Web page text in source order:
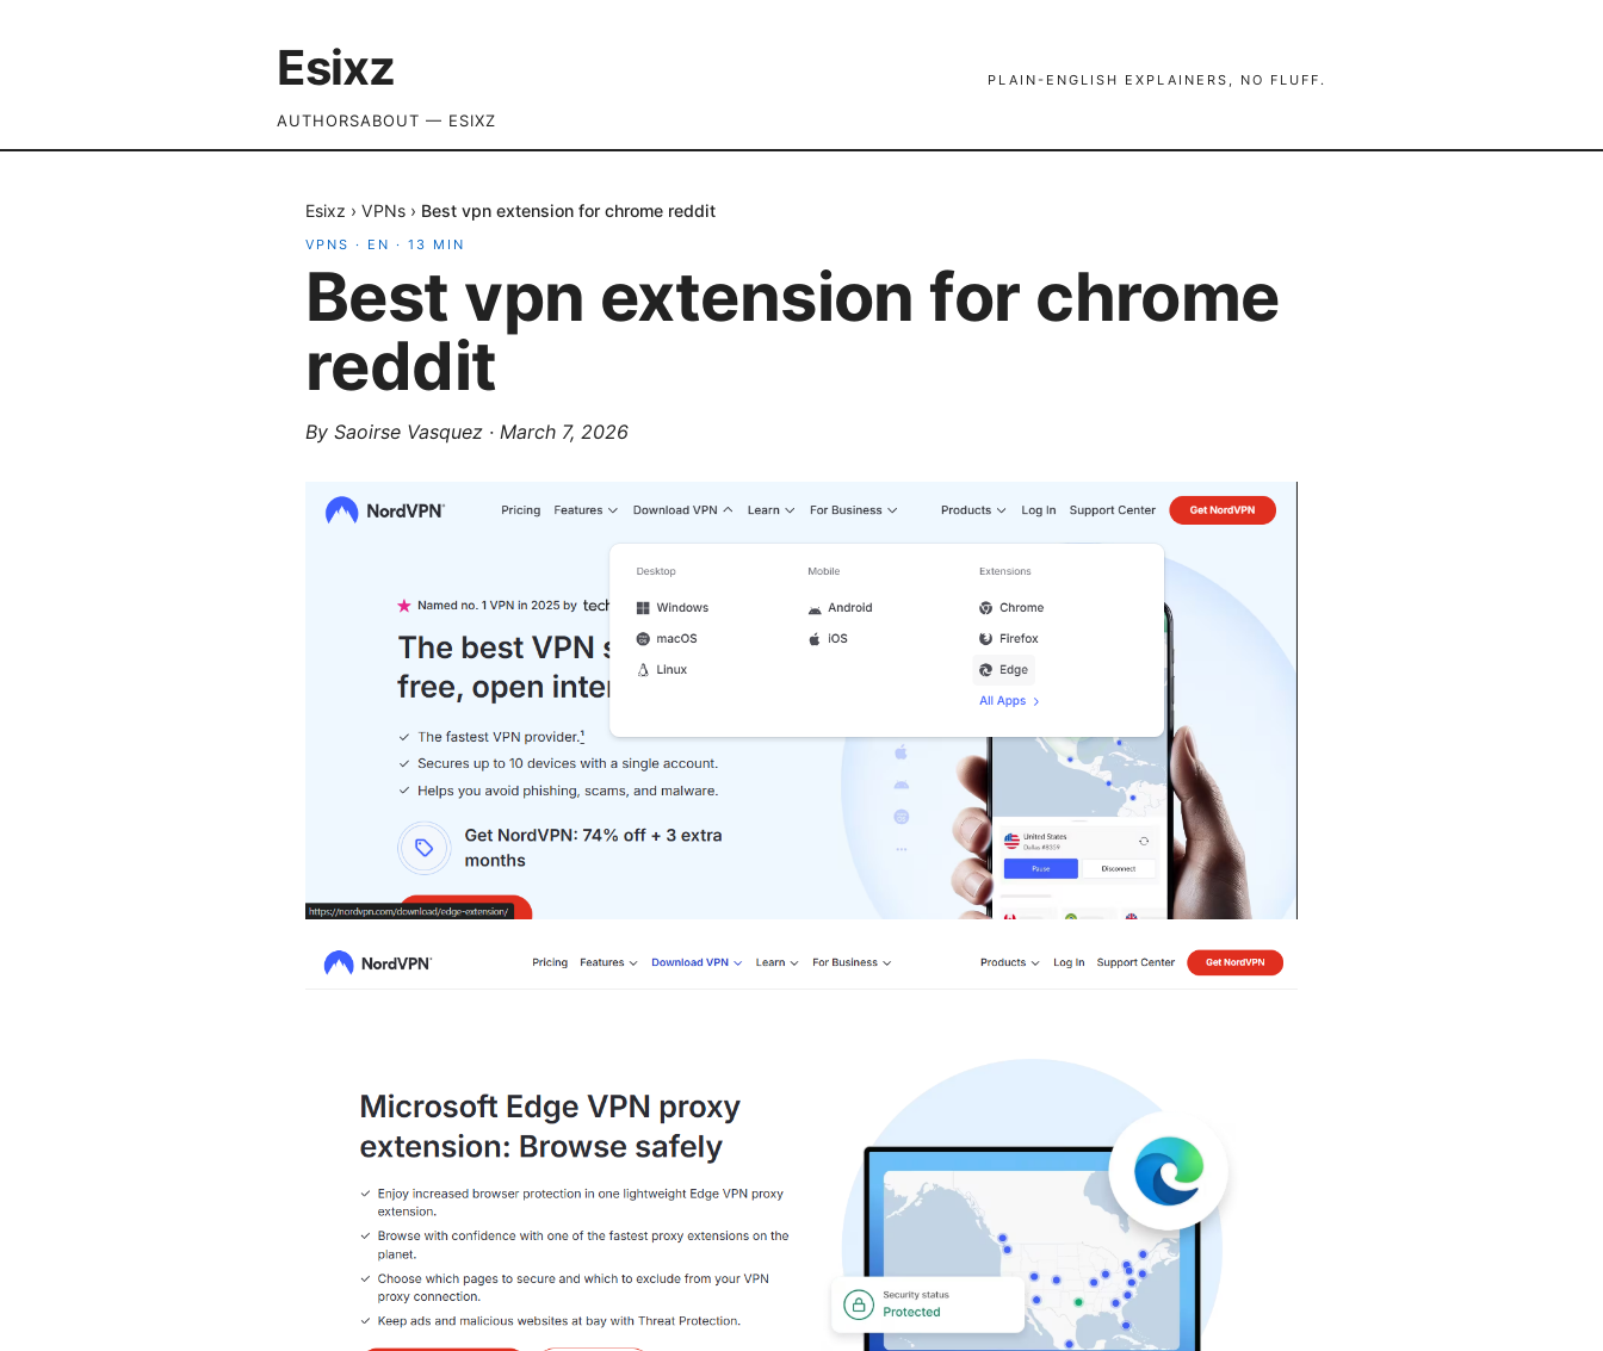
Esixz PLAIN-ENGLISH EXPLAINERS, NO FLUFF.
AUTHORSABOUT — ESIXZ
Esixz › VPNs › Best vpn extension for chrome reddit
VPNS · EN · 13 MIN
Best vpn extension for chrome
reddit
By Saoirse Vasquez · March 7, 2026